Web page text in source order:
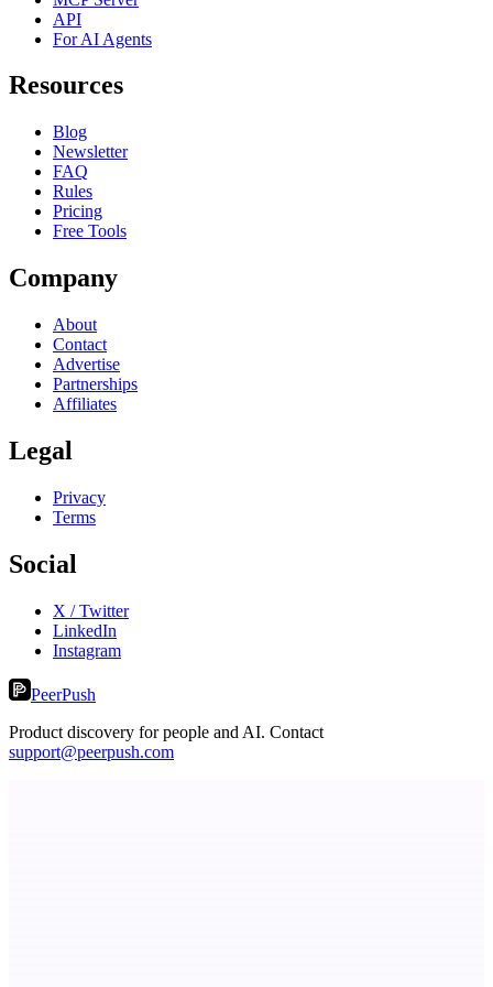
API
For AI Agents
Resources
Blog
Newsletter
FAQ
Rules
Pricing
Free Tools
Company
About
Contact
Advertise
Partnerships
Affiliates
Legal
Privacy
Terms
Social
X / Twitter
LinkedIn
Instagram
PeerPush
Product discovery for people and AI. Contact
support@peerpush.com